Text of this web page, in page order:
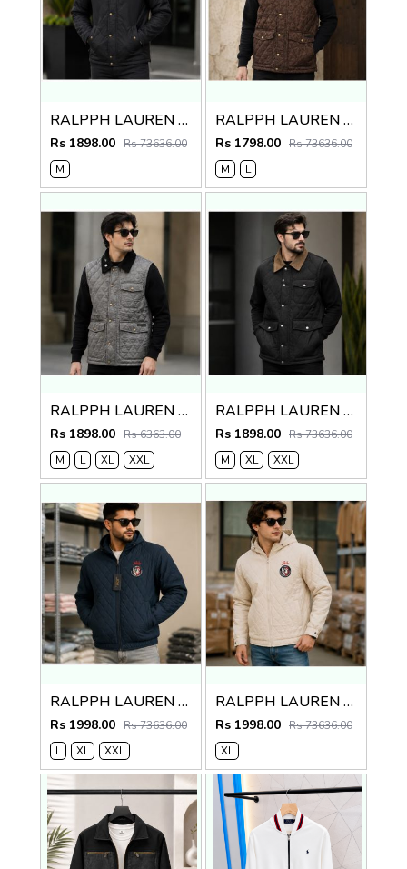
RALPPH LAUREN PREMIUM BLACK BROWN JACKET
Rs 1898.00 Rs 73636.00
M
RALPPH LAUREN PREMIUM BROWN JACKET
Rs 1798.00 Rs 73636.00
M
L
RALPPH LAUREN PREMIUM GREY BLACK JACKET
Rs 1898.00 Rs 6363.00
M
L XL XXL
RALPPH LAUREN PREMIUM BLACK BROWN JACKET
Rs 1898.00 Rs 73636.00
M
XL XXL
RALPPH LAUREN PREMIUM NAVY BLUE JACKET
Rs 1998.00 Rs 73636.00
L
XL XXL
RALPPH LAUREN PREMIUM CREME JACKET
Rs 1998.00 Rs 73636.00
XL